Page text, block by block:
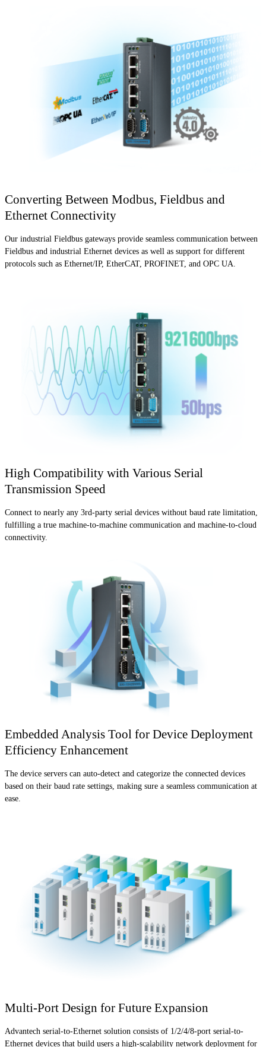
Converting Between Modbus, Fieldbus and
Ethernet Connectivity
Our industrial Fieldbus gateways provide seamless communication between
Fieldbus and industrial Ethernet devices as well as support for different
protocols such as Ethernet/IP, EtherCAT, PROFINET, and OPC UA.
High Compatibility with Various Serial
Transmission Speed
Connect to nearly any 3rd-party serial devices without baud rate limitation,
fulfilling a true machine-to-machine communication and machine-to-cloud
connectivity.
Embedded Analysis Tool for Device Deployment
Efficiency Enhancement
The device servers can auto-detect and categorize the connected devices
based on their baud rate settings, making sure a seamless communication at
ease.
Multi-Port Design for Future Expansion
Advantech serial-to-Ethernet solution consists of 1/2/4/8-port serial-to-
Ethernet devices that build users a high-scalability network deployment for